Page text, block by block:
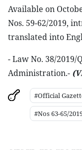
Available on
Nos. 59-62/2019,
translated into
- Law No. 38/2019/
Administration.-
#Official
#Nos 63-65/